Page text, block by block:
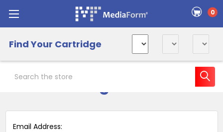
0
Find Your Cartridge
Email Address: